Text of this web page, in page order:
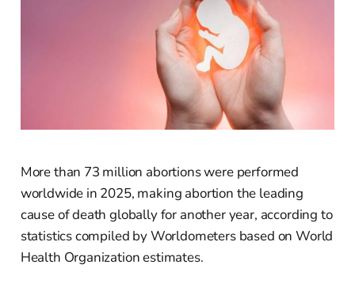
More than 73 million abortions were performed
worldwide in 2025, making abortion the leading
cause of death globally for another year, according to
statistics compiled by Worldometers based on World
Health Organization estimates.